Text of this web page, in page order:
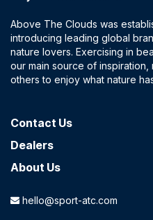
Above The Clouds was
introducing leading global
nature lovers. Exercising in
our main source of
others to enjoy what nature
Contact​ Us
Dealers
About Us
hello@sport-atc.com